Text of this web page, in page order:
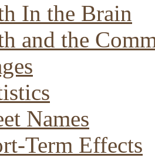
In the Brain
and the
Names
Term Effects